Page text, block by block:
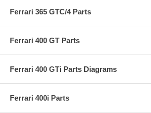
Ferrari 365 GTC/4 Parts
Ferrari 400 GT Parts
Ferrari 400 GTi Parts Diagrams
Ferrari 400i Parts